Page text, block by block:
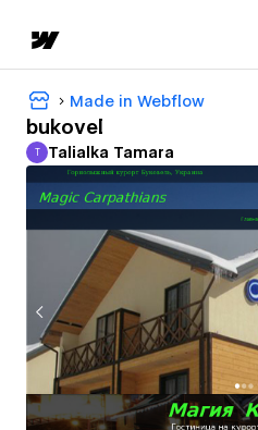
Made in Webflow
bukovel
Talialka Tamara
T Talialka Tamara